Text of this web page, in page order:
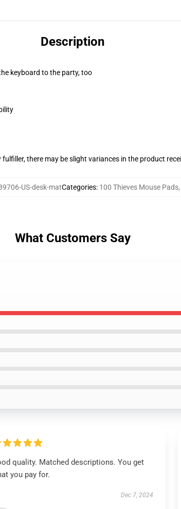
Description
keyboard to the party, too
there may be slight variances in the product
US-desk-matCategories: 100 Thieves Mouse Pads,
What Customers Say
quality. Matched descriptions. You get
you pay for.
Dec 7, 2024